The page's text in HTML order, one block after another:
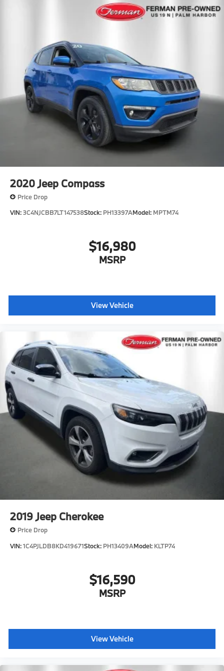
2020Jeep Compass
Price Drop
VIN:3C4NJCBB7LT147538Stock: PH13397AModel: MPTM74
$16,980
MSRP
View Vehicle
2019Jeep Cherokee
Price Drop
VIN:1C4PJLDB8KD419671Stock: PH13409AModel: KLTP74
$16,590
MSRP
View Vehicle